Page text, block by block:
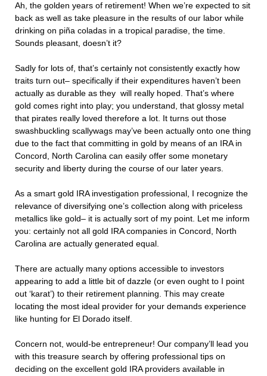
Ah, the golden years of retirement! When we’re expected to sit
back as well as take pleasure in the results of our labor while
drinking on piña coladas in a tropical paradise, the time.
Sounds pleasant, doesn’t it?
Sadly for lots of, that’s certainly not consistently exactly how
traits turn out– specifically if their expenditures haven’t been
actually as durable as they will really hoped. That’s where
gold comes right into play; you understand, that glossy metal
that pirates really loved therefore a lot. It turns out those
swashbuckling scallywags may’ve been actually onto one thing
due to the fact that committing in gold by means of an IRA in
Concord, North Carolina can easily offer some monetary
security and liberty during the course of our later years.
As a smart gold IRA investigation professional, I recognize the
relevance of diversifying one’s collection along with priceless
metallics like gold– it is actually sort of my point. Let me inform
you: certainly not all gold IRA companies in Concord, North
Carolina are actually generated equal.
There are actually many options accessible to investors
appearing to add a little bit of dazzle (or even ought to I point
out ‘karat’) to their retirement planning. This may create
locating the most ideal provider for your demands experience
like hunting for El Dorado itself.
Concern not, would-be entrepreneur! Our company’ll lead you
with this treasure search by offering professional tips on
deciding on the excellent gold IRA providers available in